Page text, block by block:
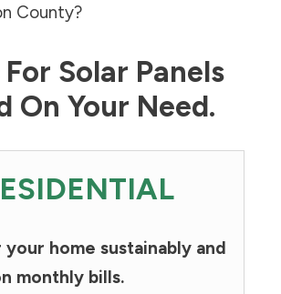
County?
Solar Panels
On Your Need.
your home sustainably and
monthly bills.